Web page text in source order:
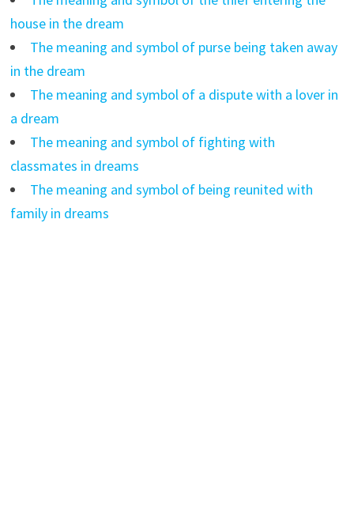
house in the dream
The meaning and symbol of purse being taken away
in the dream
The meaning and symbol of a dispute with a lover in
a dream
The meaning and symbol of fighting with
classmates in dreams
The meaning and symbol of being reunited with
family in dreams